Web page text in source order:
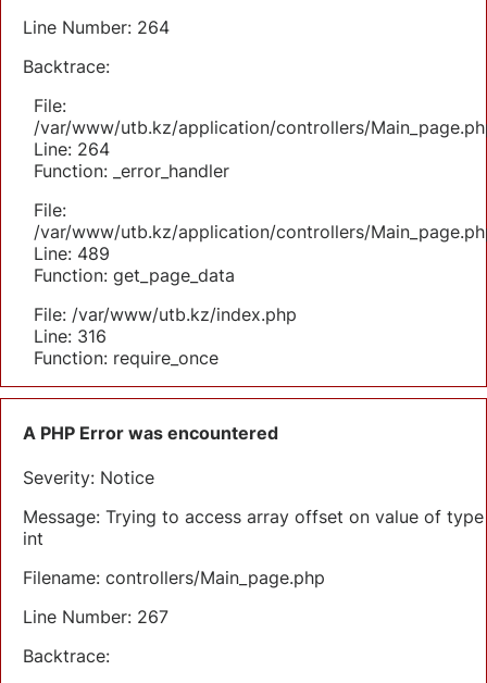
Line Number: 264
Backtrace:
File:
/var/www/utb.kz/application/controllers/
Line: 264
Function: _error_handler
File:
/var/www/utb.kz/application/controllers/
Line: 489
Function: get_page_data
File: /var/www/utb.kz/index.php
Line: 316
Function: require_once
A PHP Error was encountered
Severity: Notice
Message: Trying to access array offset on value of type
int
Filename: controllers/Main_page.php
Line Number: 267
Backtrace: